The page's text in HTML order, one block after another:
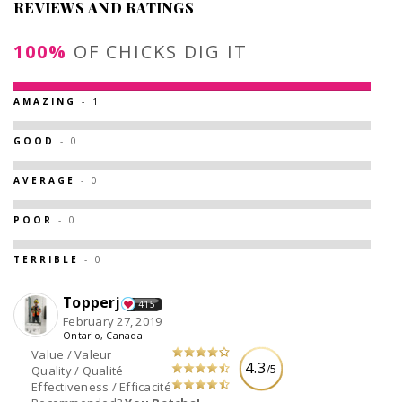
REVIEWS AND RATINGS
100% OF CHICKS DIG IT
AMAZING - 1
GOOD - 0
AVERAGE - 0
POOR - 0
TERRIBLE - 0
4.3/5
Value / Valeur
Quality / Qualité
Effectiveness / Efficacité
Topperj 415
February 27, 2019
Ontario, Canada